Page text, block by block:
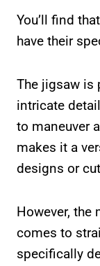
You’ll find
have their
The jigsaw is
intricate
to maneuver
makes it a
designs or
However, the
comes to
specifically